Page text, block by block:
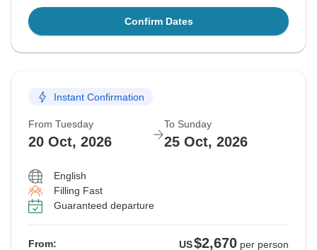
Confirm Dates
Instant Confirmation
From Tuesday
20 Oct, 2026
To Sunday
25 Oct, 2026
English
Filling Fast
Guaranteed departure
From: US$2,670 per person